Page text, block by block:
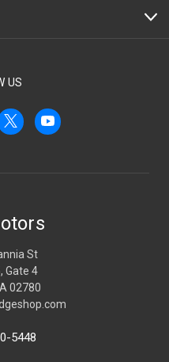
US
St
Gate 4
02780
5448